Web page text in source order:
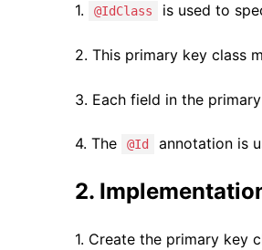
1. @IdClass is used to
2. This primary key class
3. Each field in the
4. The @Id annotation is
2.
1. Create the primary key